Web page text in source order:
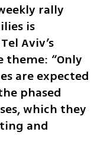
rally
is
Aviv’s
theme: “Only
are expected
phased
which they
and